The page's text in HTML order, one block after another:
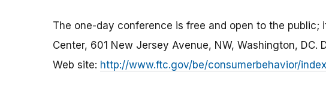
The one-day conference is free and open to the public;
Center, 601 New Jersey Avenue, NW, Washington,
Web site: http://www.ftc.gov/be/consumerbehavior/